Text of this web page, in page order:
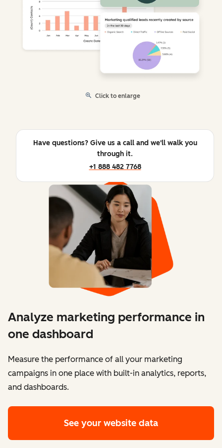
Click to enlarge
Have questions? Give us a call and we'll walk you
through it.
+1 888 482 7768
Analyze marketing performance in
one dashboard
​​Measure the performance of all your marketing
campaigns in one place with built-in analytics, reports,
and dashboards.
See your website data